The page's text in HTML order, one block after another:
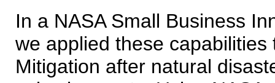
In a NASA Small Business
we applied these
Mitigation after natural